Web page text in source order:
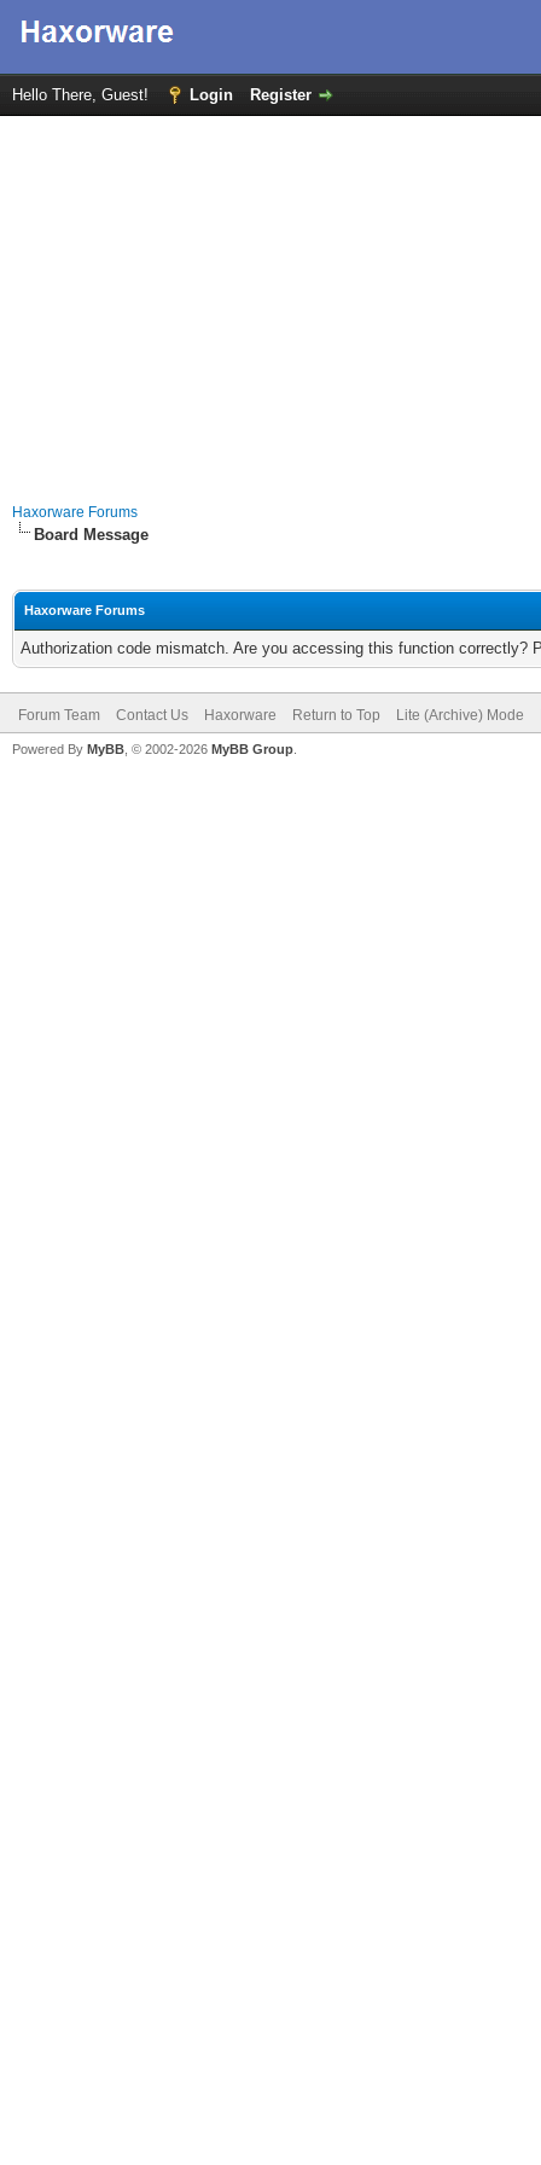
Hello There, Guest! Login Register
Haxorware Forums
Board Message
Haxorware Forums
Authorization code mismatch. Are you accessing this function correctly?
Forum Team Contact Us Haxorware Return to Top Lite (Archive) Mode
Powered By MyBB , © 2002-2026 MyBB Group